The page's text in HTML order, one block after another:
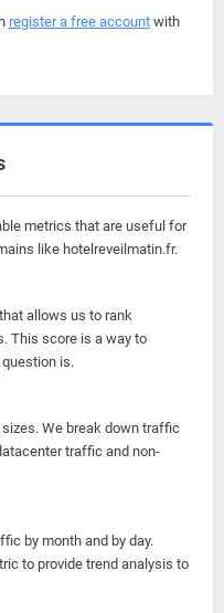
register a free account with
metrics that are useful for
like hotelreveilmatin.fr.
allows us to rank
This score is a way to
is.
We break down traffic
traffic and non-
by month and by day.
to provide trend analysis to